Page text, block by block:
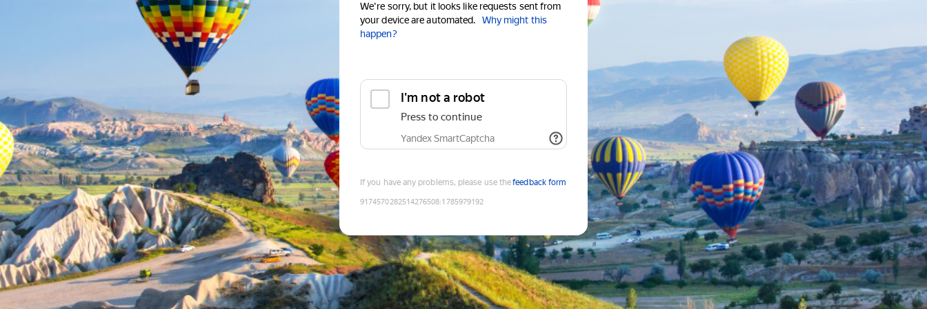
We're sorry, but it looks like requests sent from
your device are automated.
Why might this
happen?
I'm not a robot
Press to continue
Yandex SmartCaptcha
If you have any problems, please use thefeedback form
9174570282514276508:1785979192